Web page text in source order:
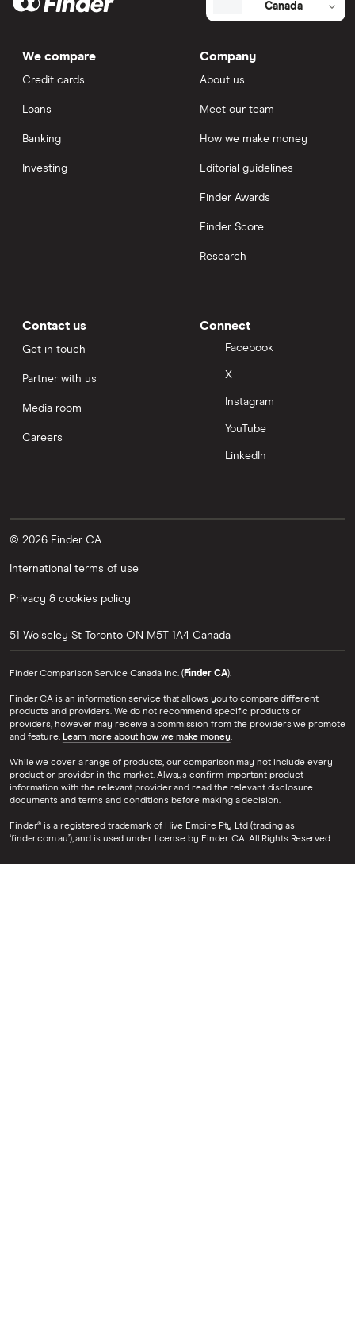
Canada
We compare
Credit cards
Loans
Banking
Investing
Company
About us
Meet our team
How we make money
Editorial guidelines
Finder Awards
Finder Score
Research
Contact us
Get in touch
Partner with us
Media room
Careers
Connect
Facebook
X
Instagram
YouTube
LinkedIn
© 2026 Finder CA
International terms of use
Privacy & cookies policy
51 Wolseley St Toronto ON M5T 1A4 Canada
Finder Comparison Service Canada Inc. ( Finder CA).
Finder CA is an information service that allows you to compare different
products and providers. We do not recommend specific products or
providers, however may receive a commission from the providers we promote
and feature. Learn more about how we make money.
While we cover a range of products, our comparison may not include every
product or provider in the market. Always confirm important product
information with the relevant provider and read the relevant disclosure
documents and terms and conditions before making a decision.
Finder® is a registered trademark of Hive Empire Pty Ltd (trading as
‘finder.com.au’), and is used under license by Finder CA. All Rights Reserved.